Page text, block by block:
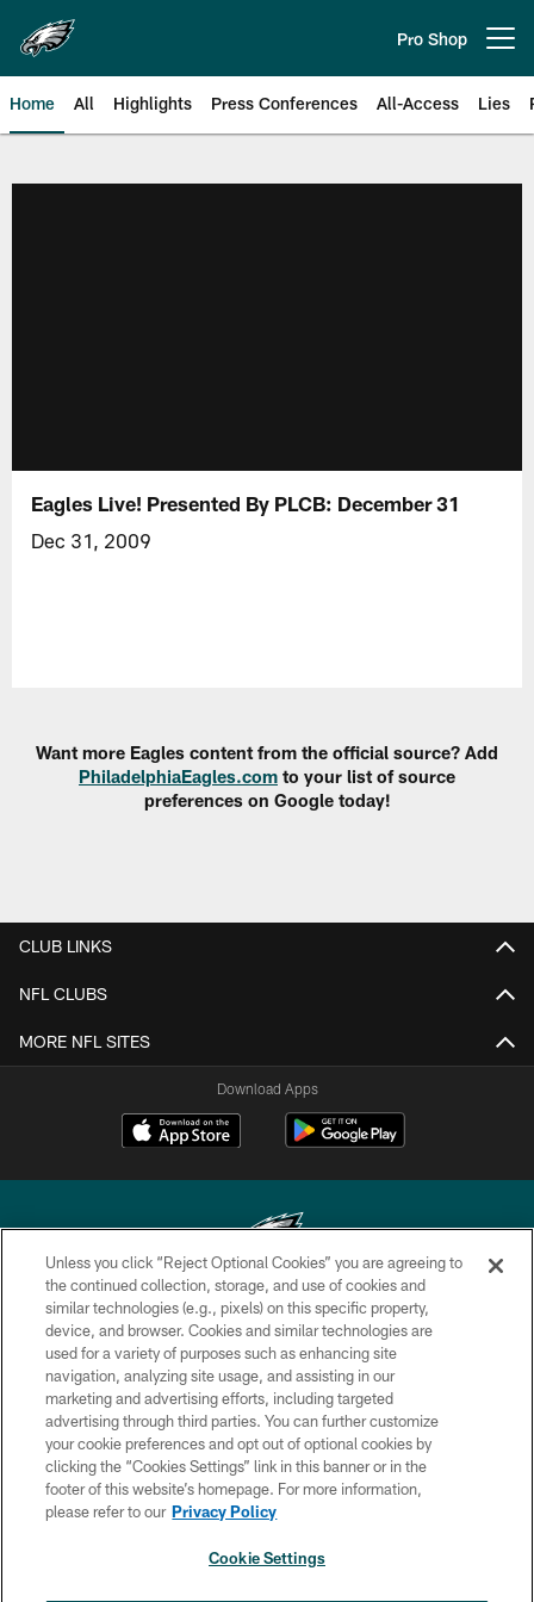
main
content
Pro Shop
Home All Highlights Press Conferences All-Access Lies
Eagles Live! Presented By PLCB: December 31
Dec 31, 2009
Want more Eagles content from the official source? Add
PhiladelphiaEagles.com to your list of source
preferences on Google today!
CLUB LINKS
NFL CLUBS
MORE NFL SITES
Download Apps
Copyright © 2026 Philadelphia Eagles. All rights reserved.
PRIVACY POLICY
ACCESSIBILITY
TERMS & CONDITIONS
CONTACT US
SOCIAL MEDIA RULES
Unless you click “Reject Optional Cookies” you are agreeing to
the continued collection, storage, and use of cookies and
similar technologies (e.g., pixels) on this specific property,
device, and browser. Cookies and similar technologies are
used for a variety of purposes such as enhancing site
navigation, analyzing site usage, and assisting in our
marketing and advertising efforts, including targeted
advertising through third parties. You can further customize
your cookie preferences and opt out of optional cookies by
clicking the “Cookies Settings” link in this banner or in the
footer of this website’s homepage. For more information,
please refer to our Privacy Policy
Cookie Settings